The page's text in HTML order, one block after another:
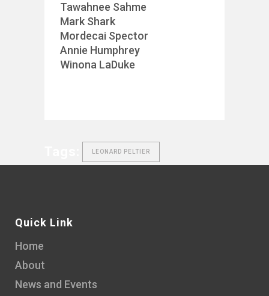
Tawahnee Sahme
Mark Shark
Mordecai Spector
Annie Humphrey
Winona LaDuke
LEONARD PELTIER
Quick Link
Home
About
News and Events